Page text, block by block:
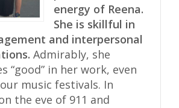
energy of Reena.
She is skillful in
and interpersonal
Admirably, she
“good” in her work, even
music festivals. In
the eve of 911 and